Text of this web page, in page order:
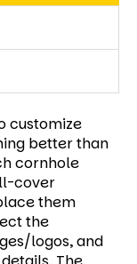
customize
better than
cornhole
cover
them
the
logos, and